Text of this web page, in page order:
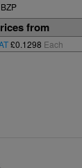
from
£0.1298 Each